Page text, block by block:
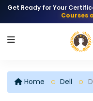
Get Ready for Your
Courses
Home Dell